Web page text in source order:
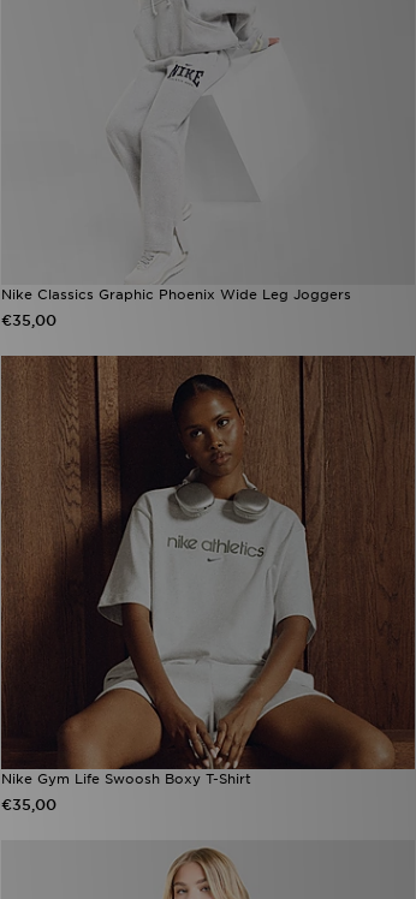
Nike Classics Graphic Phoenix Wide Leg Joggers
€35,00
Nike Gym Life Swoosh Boxy T-Shirt
€35,00